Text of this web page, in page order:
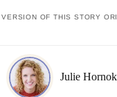
VERSION OF THIS STORY
Julie Hornok